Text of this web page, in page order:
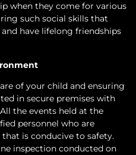
when they come for various
such social skills that
have lifelong friendships
of your child and ensuring
in secure premises with
the events held at the
personnel who are
is conducive to safety.
inspection conducted on